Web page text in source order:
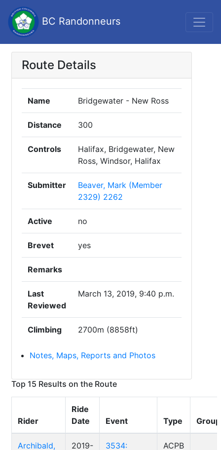
BC Randonneurs
Route Details
Name Bridgewater - New Ross
Distance 300
Controls
Halifax, Bridgewater, New
Ross, Windsor, Halifax
Submitter
Beaver, Mark (Member
2329) 2262
Active no
Brevet yes
Remarks
Last
Reviewed
March 13, 2019, 9:40 p.m.
Climbing 2700m (8858ft)
Notes, Maps, Reports and Photos
Top 15 Results on the Route
Rider
Ride
Date
Event Type Group
Archibald,
2019-
3534:
ACPB